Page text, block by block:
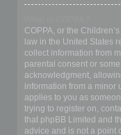
COPPA, or the
law in the United States
collect information from
parental consent or
acknowledgment,
information from a minor
applies to you as
trying to register on,
that phpBB Limited and
advice and is not a point